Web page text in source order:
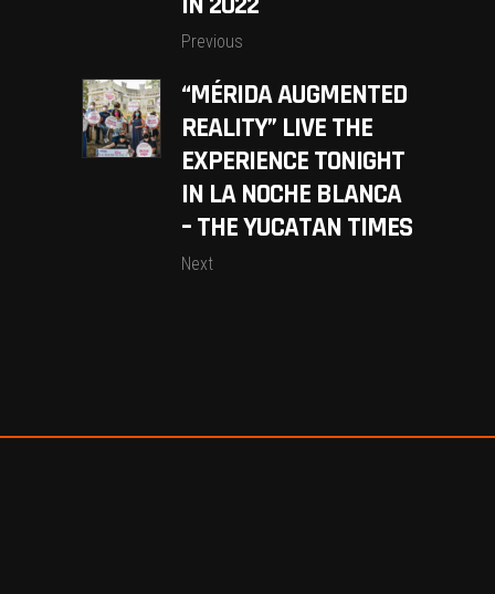
Previous
“MÉRIDA AUGMENTED
REALITY” LIVE THE
EXPERIENCE TONIGHT
IN LA NOCHE BLANCA
– THE YUCATAN TIMES
Next